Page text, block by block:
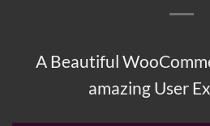
A Beautiful
amazing User